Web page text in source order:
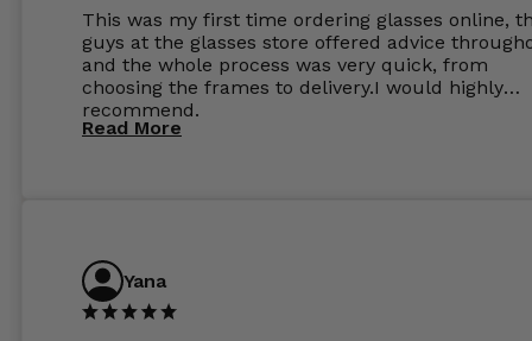
This was my first time ordering glasses online,
guys at the glasses store offered advice
and the whole process was very quick, from
choosing the frames to delivery.I would highly
recommend.
Read More
Yana